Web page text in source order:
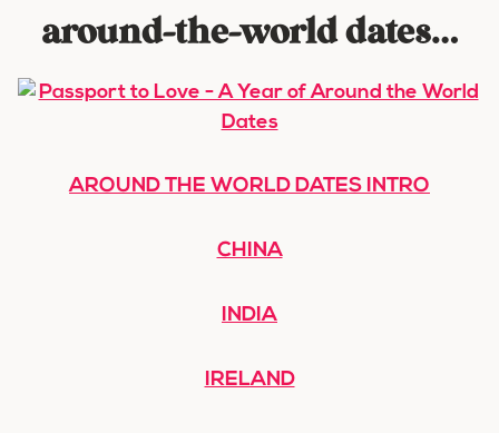
around-the-world dates…
AROUND THE WORLD DATES INTRO
CHINA
INDIA
IRELAND